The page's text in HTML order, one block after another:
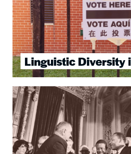
Linguistic Diversity
Image